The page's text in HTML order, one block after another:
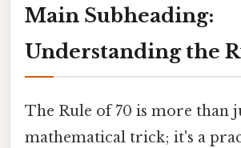
Main Subheading:
Understanding the
The Rule of 70 is more than
mathematical trick; it's a